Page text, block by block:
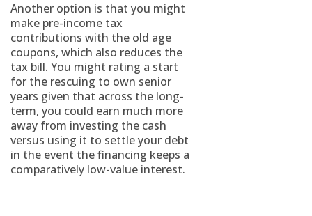
Another option is that you might
make pre-income tax
contributions with the old age
coupons, which also reduces the
tax bill. You might rating a start
for the rescuing to own senior
years given that across the long-
term, you could earn much more
away from investing the cash
versus using it to settle your debt
in the event the financing keeps a
comparatively low-value interest.